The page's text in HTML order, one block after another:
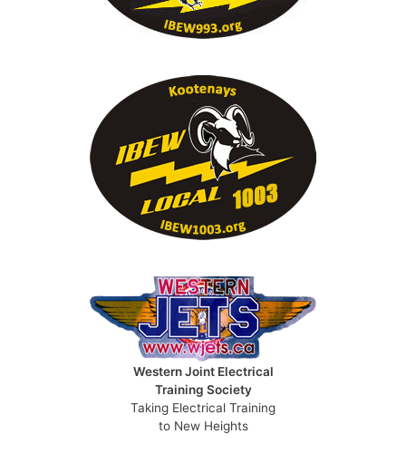
Western Joint Electrical
Training Society
Taking Electrical Training
to New Heights